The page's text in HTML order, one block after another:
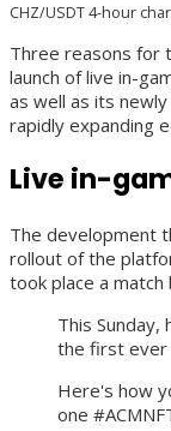
CHZ/USDT 4-hour
Three reasons for
launch of live in-
as well as its
rapidly expanding
Live in-
The development
rollout of the
took place a match
This
the first ever
Here's how
one